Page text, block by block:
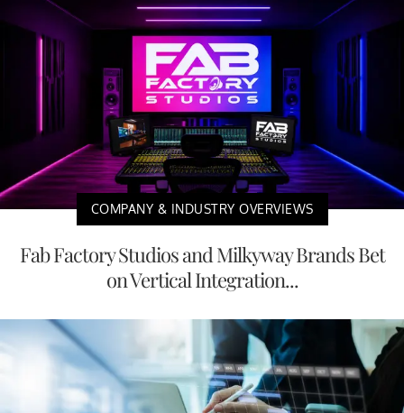
COMPANY & INDUSTRY OVERVIEWS
Fab Factory Studios and Milkyway Brands Bet
on Vertical Integration...